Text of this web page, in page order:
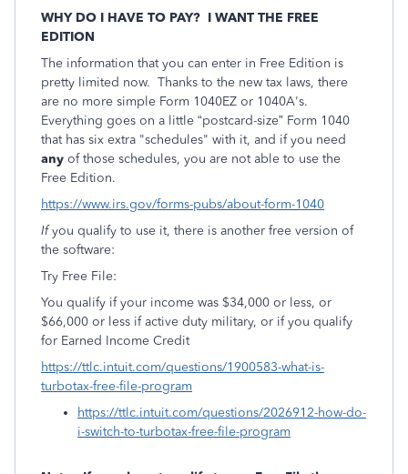
WHY DO I HAVE TO PAY? I WANT THE FREE
EDITION
The information that you can enter in Free Edition is
pretty limited now. Thanks to the new tax laws, there
are no more simple Form 1040EZ or 1040A's.
Everything goes on a little “postcard-size” Form 1040
that has six extra "schedules" with it, and if you need
any of those schedules, you are not able to use the
Free Edition.
https://www.irs.gov/forms-pubs/about-form-1040
Ifyou qualify to use it, there is another free version of
the software:
Try Free File:
You qualify if your income was $34,000 or less, or
$66,000 or less if active duty military, or if you qualify
for Earned Income Credit
https://ttlc.intuit.com/questions/1900583-what-is-
turbotax-free-file-program
https://ttlc.intuit.com/questions/2026912-how-do-
i-switch-to-turbotax-free-file-program